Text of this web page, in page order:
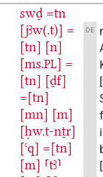
swḏ =tn
[jꜣw(.t)] =
[tn] [n]
[ms.PL] =
[tn] [ḏf]
=[tn]
[mn] [m]
[ḥw.t-nṯr]
[ꜥq] =[tn]
[m] ⸢tꜣ⸣
DE